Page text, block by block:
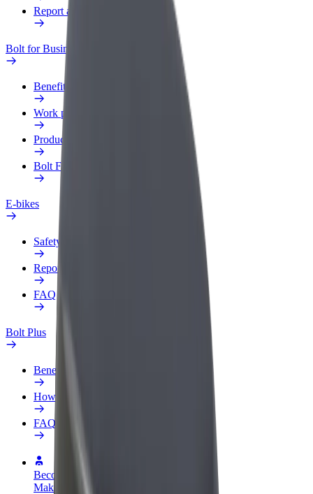
Report a vehicle
Bolt for Business
Benefits
Work profile
Products
Bolt Food for Business
E-bikes
Safety lab
Report an issue
FAQ
Bolt Plus
Benefits
How to join
FAQ
Become a driver
Make money on your terms